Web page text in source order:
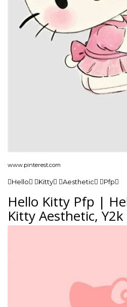
www.pinterest.com
Hello Kitty Aesthetic Pfp
Hello Kitty Pfp |
Kitty Aesthetic,